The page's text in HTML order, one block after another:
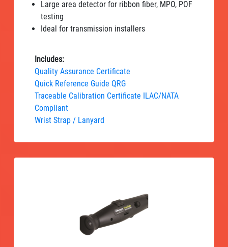
Large area detector for ribbon fiber, MPO, POF
testing
Ideal for transmission installers
Includes:
Quality Assurance Certificate
Quick Reference Guide QRG
Traceable Calibration Certificate ILAC/NATA
Compliant
Wrist Strap / Lanyard